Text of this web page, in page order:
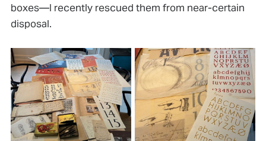
boxes—I recently rescued them from near-certain
disposal.